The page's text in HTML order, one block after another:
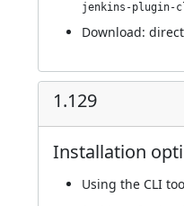
Download:
1.129
Installation
Using the CLI